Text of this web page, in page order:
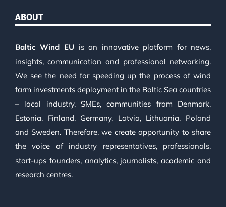
ABOUT
Baltic Wind EU is an innovative platform for news,
insights, communication and professional networking.
We see the need for speeding up the process of wind
farm investments deployment in the Baltic Sea countries
– local industry, SMEs, communities from Denmark,
Estonia, Finland, Germany, Latvia, Lithuania, Poland
and Sweden. Therefore, we create opportunity to share
the voice of industry representatives, professionals,
start-ups founders, analytics, journalists, academic and
research centres.